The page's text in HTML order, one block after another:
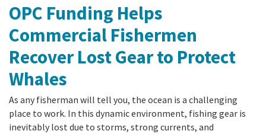
OPC Funding Helps
Commercial Fishermen
Recover Lost Gear to Protect
Whales
As any fisherman will tell you, the ocean is a challenging
place to work. In this dynamic environment, fishing gear is
inevitably lost due to storms, strong currents, and